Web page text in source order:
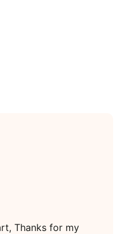
Thanks for my